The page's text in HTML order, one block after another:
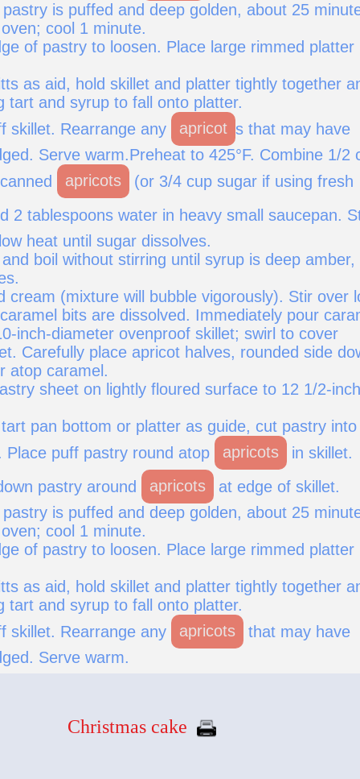
is puffed and deep golden, about 25
cool 1 minute.
of pastry to loosen. Place large rimmed platter
as aid, hold skillet and platter tightly together
tart and syrup to fall onto platter.
skillet. Rearrange any
apricot s that may have
Serve warm.Preheat to 425°F. Combine 1/2
apricots
(or 3/4 cup sugar if using fresh
2 tablespoons water in heavy small saucepan.
heat until sugar dissolves.
boil without stirring until syrup is deep amber,
cream (mixture will bubble vigorously). Stir over
bits are dissolved. Immediately pour
inch-diameter ovenproof skillet; swirl to cover
Carefully place apricot halves, rounded side
atop caramel.
sheet on lightly floured surface to 12 1/2-inch
pan bottom or platter as guide, cut pastry into
Place puff pastry round atop
apricots
in skillet.
pastry around
apricots
at edge of skillet.
is puffed and deep golden, about 25
cool 1 minute.
of pastry to loosen. Place large rimmed platter
as aid, hold skillet and platter tightly together
tart and syrup to fall onto platter.
skillet. Rearrange any
apricots
that may have
Serve warm.
Christmas cake